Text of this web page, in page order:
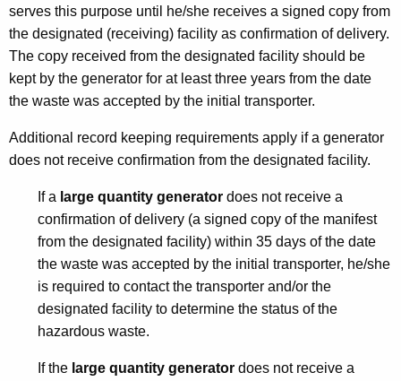
serves this purpose until he/she receives a signed copy from
the designated (receiving) facility as confirmation of delivery.
The copy received from the designated facility should be
kept by the generator for at least three years from the date
the waste was accepted by the initial transporter.
Additional record keeping requirements apply if a generator
does not receive confirmation from the designated facility.
If a large quantity generator does not receive a
confirmation of delivery (a signed copy of the manifest
from the designated facility) within 35 days of the date
the waste was accepted by the initial transporter, he/she
is required to contact the transporter and/or the
designated facility to determine the status of the
hazardous waste.
If the large quantity generator does not receive a